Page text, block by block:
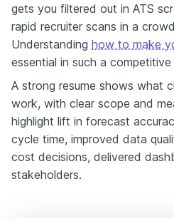
gets you filtered out in ATS
rapid recruiter scans in a
Understanding how to make
essential in such a competitive
A strong resume shows what
work, with clear scope and
highlight lift in forecast
cycle time, improved data
cost decisions, delivered
stakeholders.